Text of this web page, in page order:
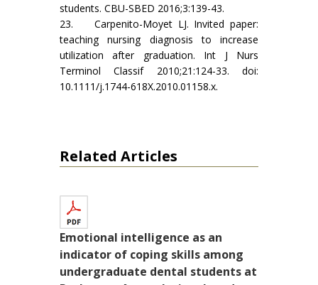
students. CBU-SBED 2016;3:139-43.
23. Carpenito-Moyet LJ. Invited paper:
teaching nursing diagnosis to increase
utilization after graduation. Int J Nurs
Terminol Classif 2010;21:124-33. doi:
10.1111/j.1744-618X.2010.01158.x.
Related Articles
Emotional intelligence as an
indicator of coping skills among
undergraduate dental students at